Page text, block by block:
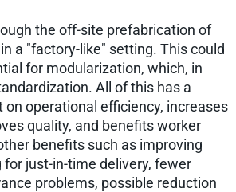
the off-site prefabrication of
a "factory-like" setting. This could
for modularization, which, in
All of this has a
operational efficiency, increases
quality, and benefits worker
benefits such as improving
just-in-time delivery, fewer
problems, possible reduction